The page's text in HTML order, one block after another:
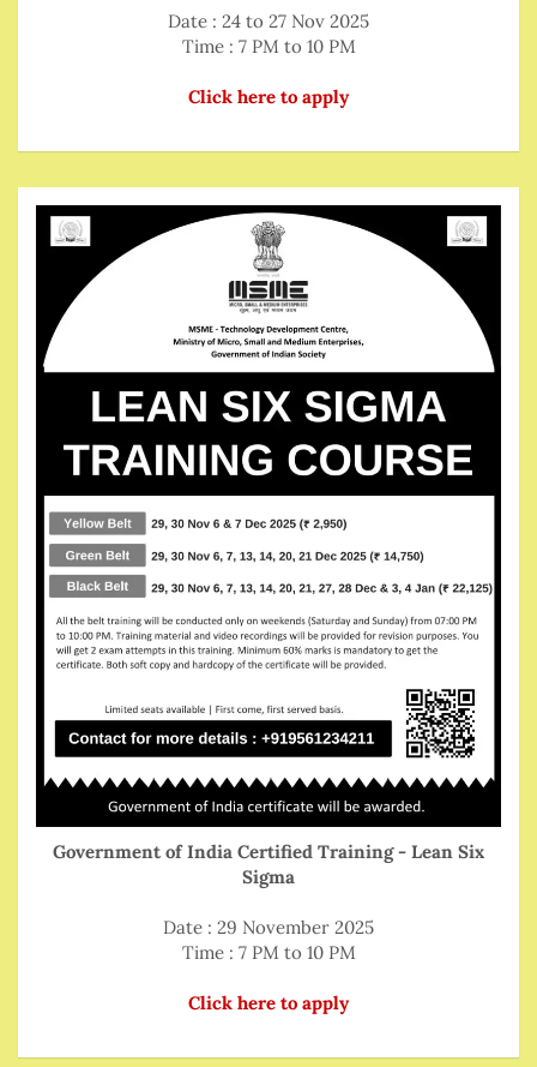
Date : 24 to 27 Nov 2025
Time : 7 PM to 10 PM
Click here to apply
Government of India Certified Training - Lean Six
Sigma
Date : 29 November 2025
Time : 7 PM to 10 PM
Click here to apply